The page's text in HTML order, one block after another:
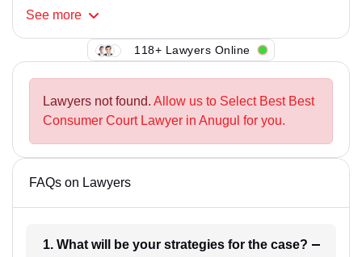
See more
118+ Lawyers Online
Lawyers not found. Allow us to Select Best Best
Consumer Court Lawyer in Anugul for you.
FAQs on Lawyers
1. What will be your strategies for the case?